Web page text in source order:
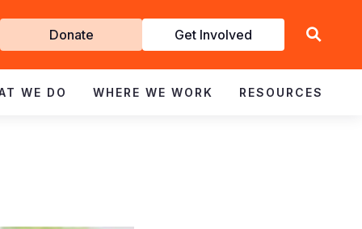
Get
Involved
Donate Get Involved
WE DO WHERE WE WORK RESOURCES